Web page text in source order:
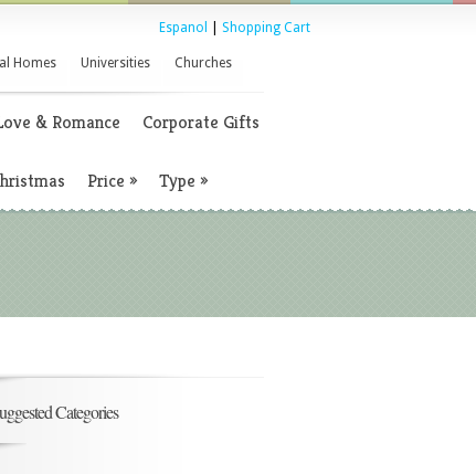
Espanol Shopping Cart
Homes Universities Churches
& Romance Corporate Gifts
Price » Type »
Categories